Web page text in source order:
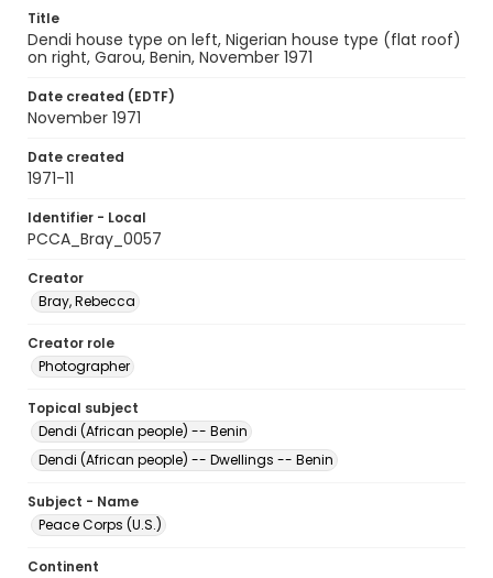
Title
Dendi house type on left, Nigerian house type (flat roof)
on right, Garou, Benin, November 1971
Date created (EDTF)
November 1971
Date created
1971-11
Identifier - Local
PCCA_Bray_0057
Creator
Bray, Rebecca
Creator role
Photographer
Topical subject
Dendi (African people) -- Benin
Dendi (African people) -- Dwellings -- Benin
Subject - Name
Peace Corps (U.S.)
Continent